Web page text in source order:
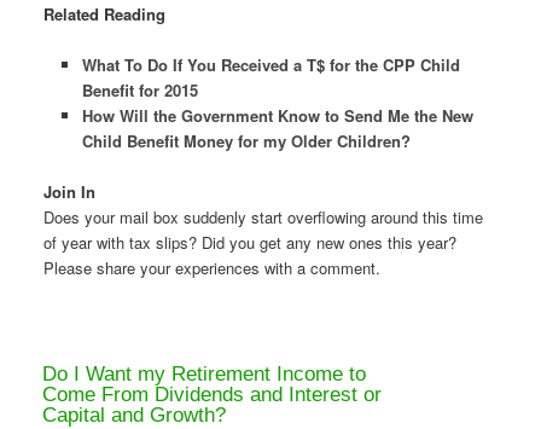
Related Reading
What To Do If You Received a T$ for the CPP Child
Benefit for 2015
How Will the Government Know to Send Me the New
Child Benefit Money for my Older Children?
Join In
Does your mail box suddenly start overflowing around this time
of year with tax slips? Did you get any new ones this year?
Please share your experiences with a comment.
Do I Want my Retirement Income to
Come From Dividends and Interest or
Capital and Growth?